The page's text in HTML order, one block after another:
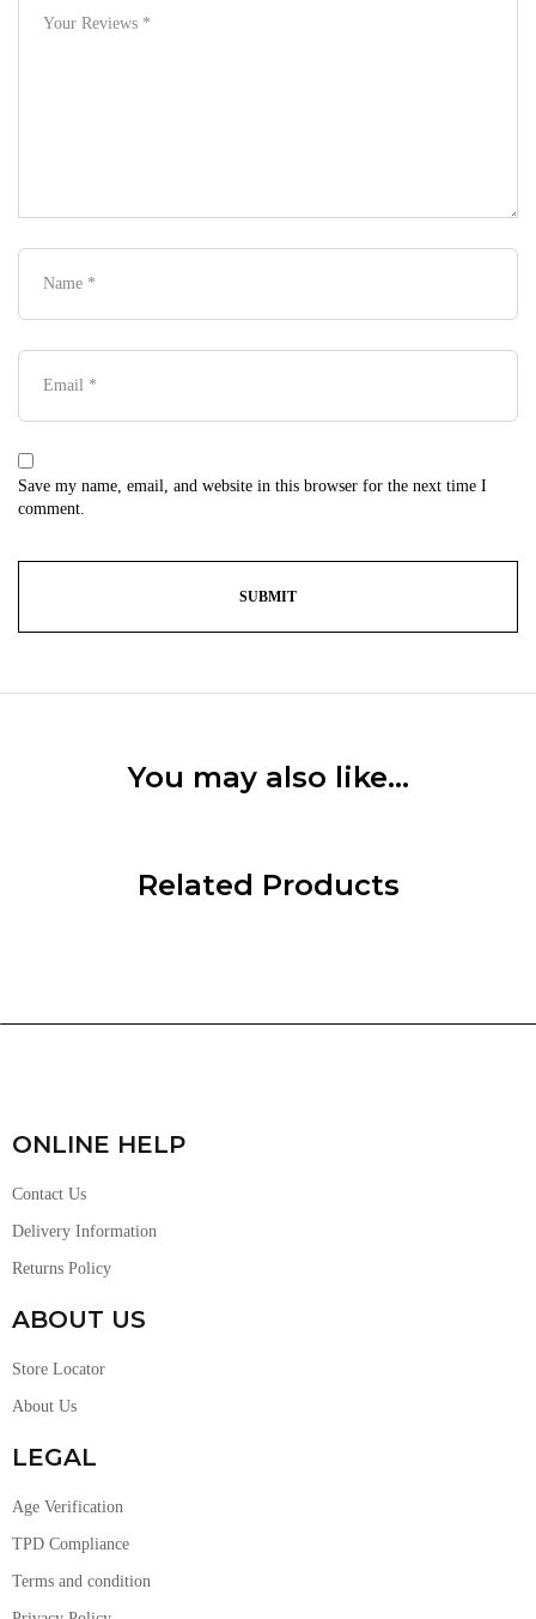
Save my name, email, and website in this browser for the next time I
comment.
You may also like…
Related Products
ONLINE HELP
Contact Us
Delivery Information
Returns Policy
ABOUT US
Store Locator
About Us
LEGAL
Age Verification
TPD Compliance
Terms and condition